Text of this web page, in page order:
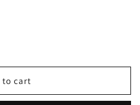
to cart